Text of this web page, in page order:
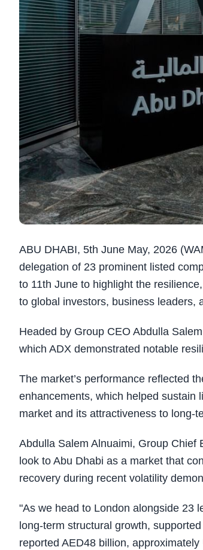
ABU DHABI, 5th June May, 2026
delegation of 23 prominent listed
to 11th June to highlight the
to global investors, business leaders,
Headed by Group CEO Abdulla
which ADX demonstrated notable
The market’s performance reflected
enhancements, which helped sustain
market and its attractiveness to long-
Abdulla Salem Alnuaimi, Group Chief
look to Abu Dhabi as a market that
recovery during recent volatility
"As we head to London alongside 23
long-term structural growth,
reported AED48 billion,